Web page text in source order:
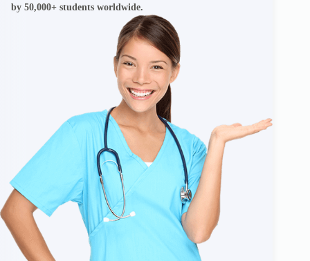
by 50,000+ students worldwide.